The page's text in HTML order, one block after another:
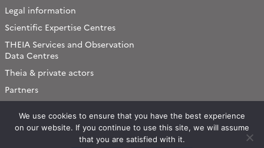
Legal information
Scientific Expertise Centres
THEIA Services and Observation
Data Centres
Theia & private actors
Partners
Working subjects
We use cookies to ensure that you have the best experience
on our website. If you continue to use this site, we will assume
that you are satisfied with it.